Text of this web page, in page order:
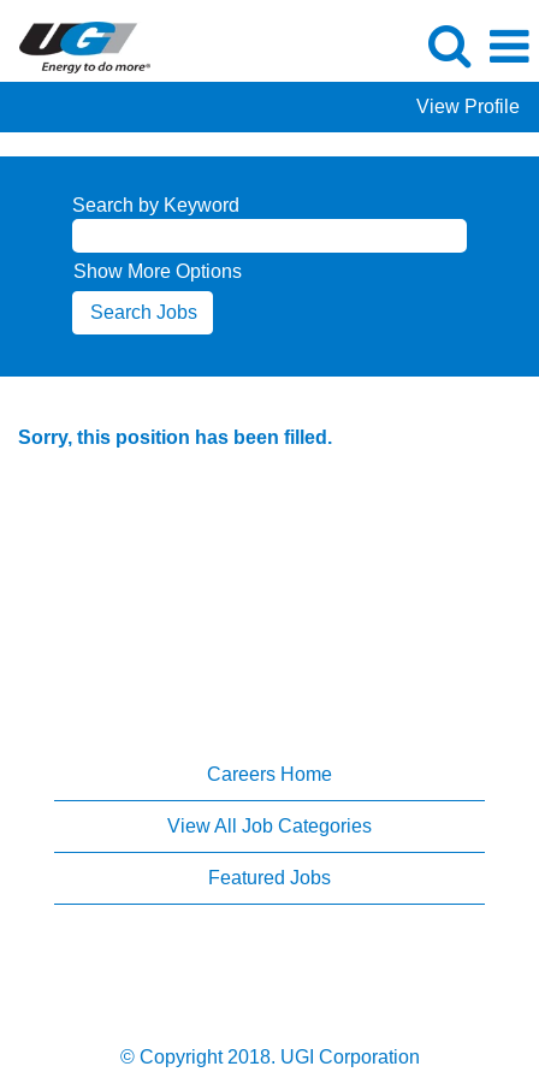
View Profile
Search by Keyword
Show More Options
Sorry, this position has been filled.
Careers Home
View All Job Categories
Featured Jobs
© Copyright 2018. UGI Corporation